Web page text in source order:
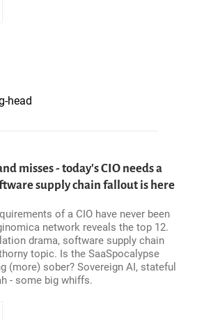
misses - today's CIO needs a
supply chain fallout is here
of a CIO have never been
network reveals the top 12.
drama, software supply chain
topic. Is the SaaSpocalypse
(more) sober? Sovereign AI, stateful
- some big whiffs.